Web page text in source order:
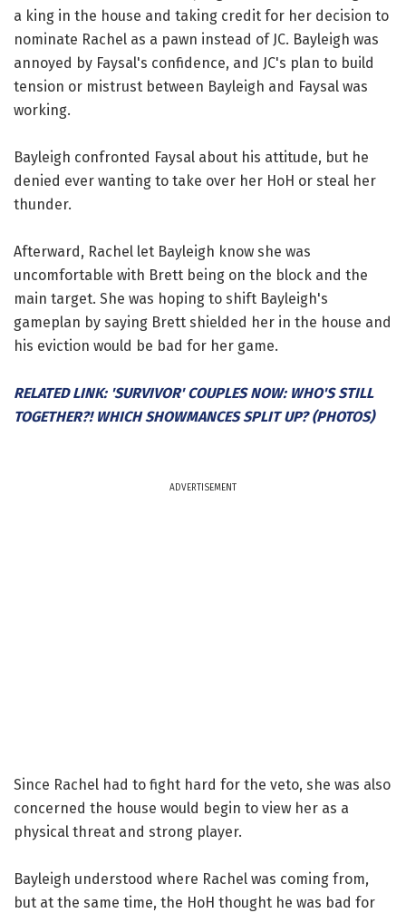
a king in the house and taking credit for her decision to
nominate Rachel as a pawn instead of JC. Bayleigh was
annoyed by Faysal's confidence, and JC's plan to build
tension or mistrust between Bayleigh and Faysal was
working.
Bayleigh confronted Faysal about his attitude, but he
denied ever wanting to take over her HoH or steal her
thunder.
Afterward, Rachel let Bayleigh know she was
uncomfortable with Brett being on the block and the
main target. She was hoping to shift Bayleigh's
gameplan by saying Brett shielded her in the house and
his eviction would be bad for her game.
RELATED LINK: 'SURVIVOR' COUPLES NOW: WHO'S STILL
TOGETHER?! WHICH SHOWMANCES SPLIT UP? (PHOTOS)
ADVERTISEMENT
Since Rachel had to fight hard for the veto, she was also
concerned the house would begin to view her as a
physical threat and strong player.
Bayleigh understood where Rachel was coming from,
but at the same time, the HoH thought he was bad for